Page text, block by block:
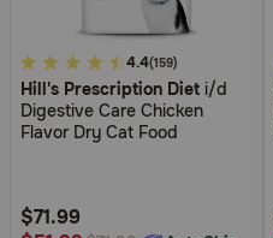
4.8
out
of
Rating
4.4(159)
Hill's Prescription Diet i/d
Digestive Care Chicken
Flavor Dry Cat Food
$71.99